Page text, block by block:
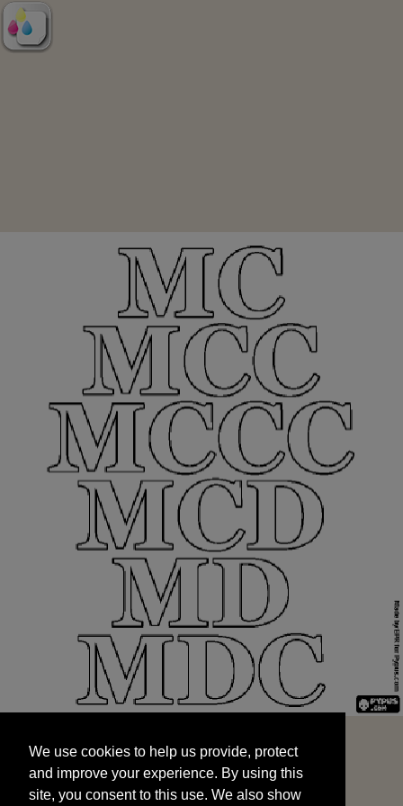
and improve your experience. By using this
site, you consent to this use. We also show
targeted advertisements by sharing your data
We use cookies to help us provide, protect
and improve your experience. By using this
site, you consent to this use. We also show
START